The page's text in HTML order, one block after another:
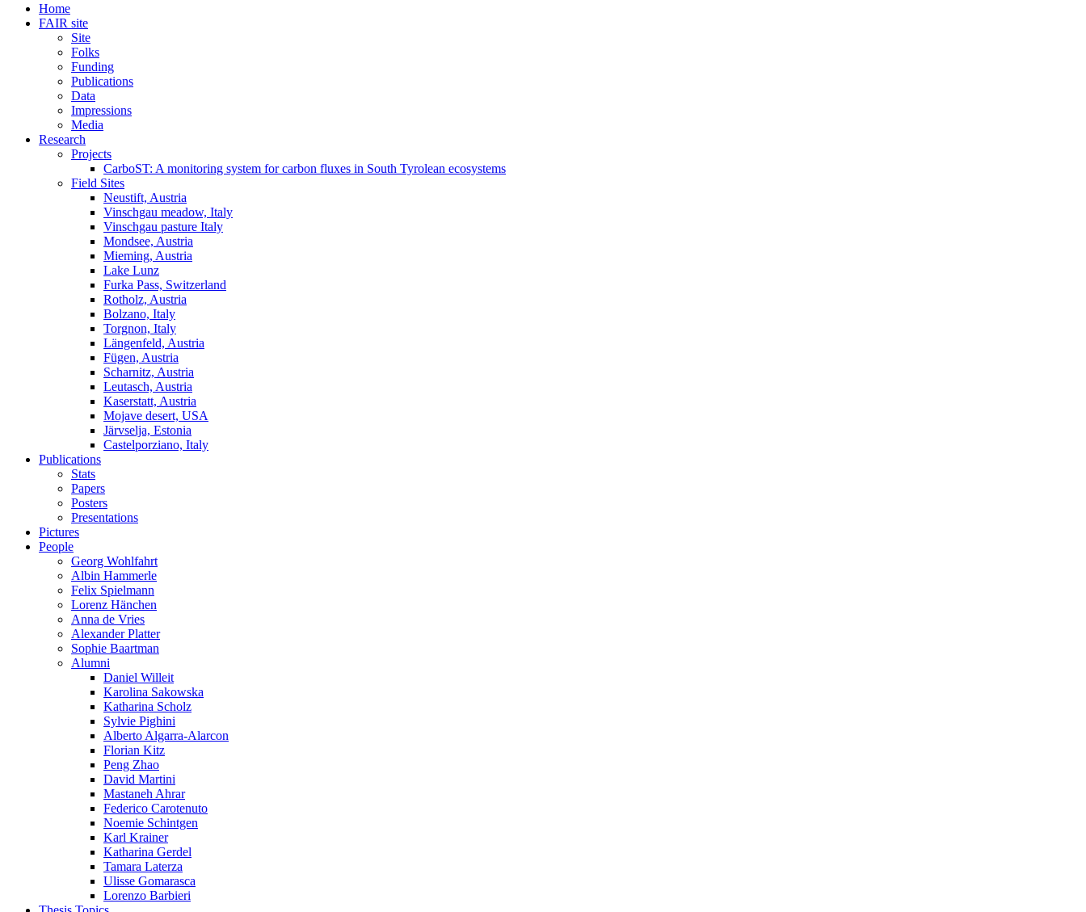
Home
FAIR site
Site
Folks
Funding
Publications
Data
Impressions
Media
Research
Projects
CarboST: A monitoring system for carbon fluxes in South Tyrolean ecosystems
Field Sites
Neustift, Austria
Vinschgau meadow, Italy
Vinschgau pasture Italy
Mondsee, Austria
Mieming, Austria
Lake Lunz
Furka Pass, Switzerland
Rotholz, Austria
Bolzano, Italy
Torgnon, Italy
Längenfeld, Austria
Fügen, Austria
Scharnitz, Austria
Leutasch, Austria
Kaserstatt, Austria
Mojave desert, USA
Järvselja, Estonia
Castelporziano, Italy
Publications
Stats
Papers
Posters
Presentations
Pictures
People
Georg Wohlfahrt
Albin Hammerle
Felix Spielmann
Lorenz Hänchen
Anna de Vries
Alexander Platter
Sophie Baartman
Alumni
Daniel Willeit
Karolina Sakowska
Katharina Scholz
Sylvie Pighini
Alberto Algarra-Alarcon
Florian Kitz
Peng Zhao
David Martini
Mastaneh Ahrar
Federico Carotenuto
Noemie Schintgen
Karl Krainer
Katharina Gerdel
Tamara Laterza
Ulisse Gomarasca
Lorenzo Barbieri